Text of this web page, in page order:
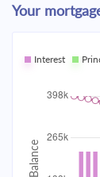
2031
2032
2033
2034
Your
Interest